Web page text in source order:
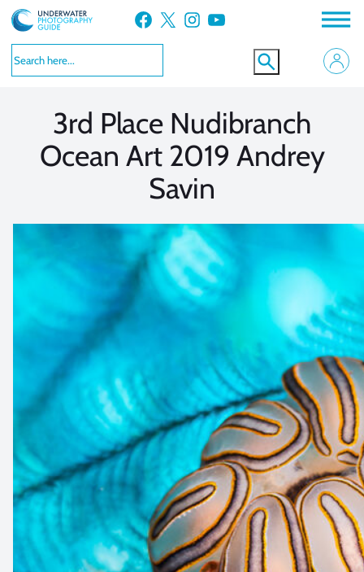
Skip
to
content
Facebook X Instagram YouTube
3rd Place Nudibranch
Ocean Art 2019 Andrey
Savin
VIEW MORE
VIEW MORE